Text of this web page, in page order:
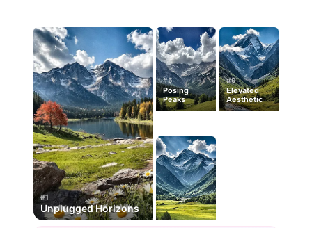
#1
Unplugged Horizons
#5
Posing
Peaks
#9
Elevated
Aesthetic